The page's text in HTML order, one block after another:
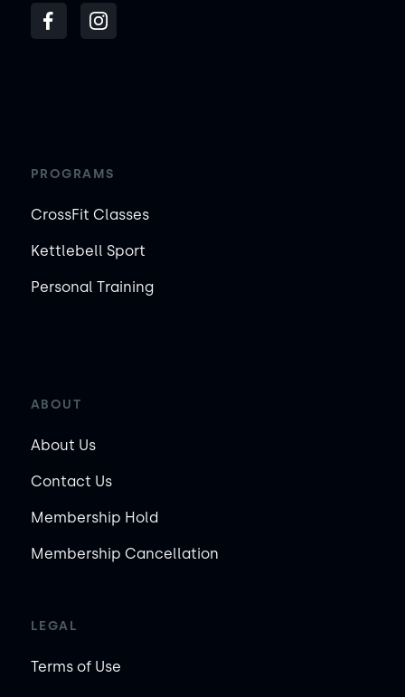
PROGRAMS
CrossFit Classes
Kettlebell Sport
Personal Training
ABOUT
About Us
Contact Us
Membership Hold
Membership Cancellation
LEGAL
Terms of Use